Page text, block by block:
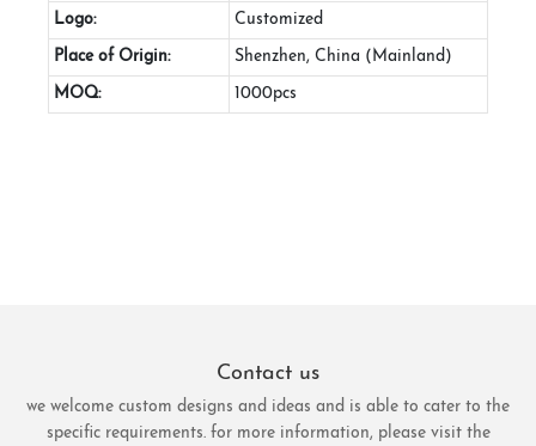
Logo: Customized
Place of Origin: Shenzhen, China (Mainland)
MOQ: 1000pcs
Contact us
we welcome custom designs and ideas and is able to cater to the
specific requirements. for more information, please visit the